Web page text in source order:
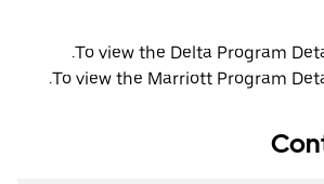
To view the Delta Program
.
To view the Marriott Program
.